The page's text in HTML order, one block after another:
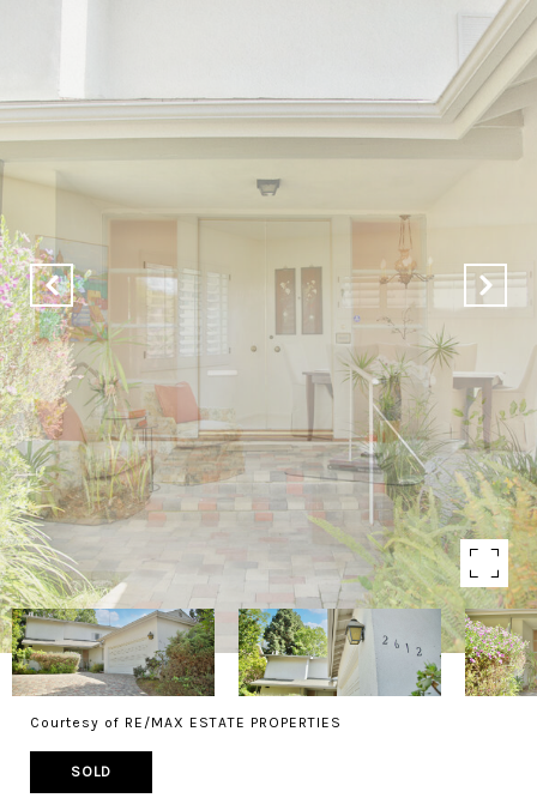
Courtesy of RE/MAX ESTATE PROPERTIES
SOLD